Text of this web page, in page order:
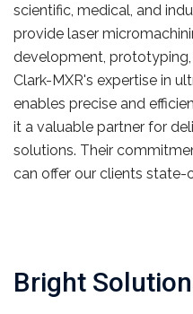
scientific, medical, and
provide laser
development,
Clark-MXR's expertise in
enables precise and
it a valuable partner for
solutions. Their
can offer our clients
Bright